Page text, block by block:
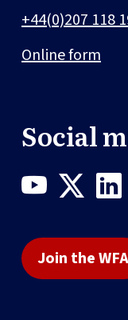
+44(0)207 118
Online form
Social
Join the WFA